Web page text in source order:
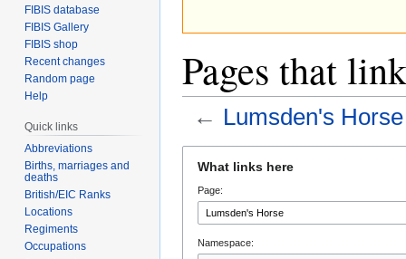
Pages that
← Lumsden's Horse
navigation
search
What links here
Page:
Namespace:
FIBIS database
FIBIS Gallery
FIBIS shop
Recent changes
Random page
Help
Quick links
Abbreviations
Births, marriages and
deaths
British/EIC Ranks
Locations
Regiments
Occupations